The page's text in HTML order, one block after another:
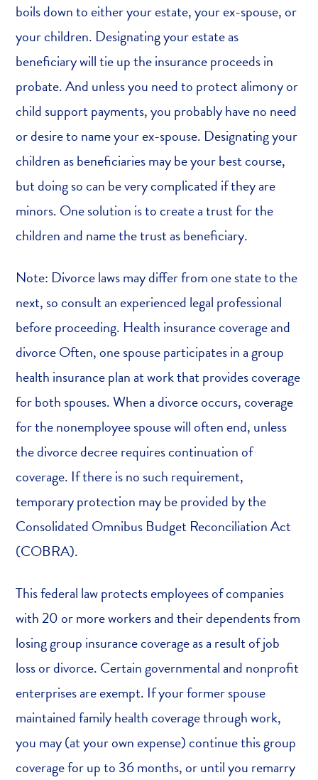
boils down to either your estate, your ex-spouse, or
your children. Designating your estate as
beneficiary will tie up the insurance proceeds in
probate. And unless you need to protect alimony or
child support payments, you probably have no need
or desire to name your ex-spouse. Designating your
children as beneficiaries may be your best course,
but doing so can be very complicated if they are
minors. One solution is to create a trust for the
children and name the trust as beneficiary.
Note: Divorce laws may differ from one state to the
next, so consult an experienced legal professional
before proceeding. Health insurance coverage and
divorce Often, one spouse participates in a group
health insurance plan at work that provides coverage
for both spouses. When a divorce occurs, coverage
for the nonemployee spouse will often end, unless
the divorce decree requires continuation of
coverage. If there is no such requirement,
temporary protection may be provided by the
Consolidated Omnibus Budget Reconciliation Act
(COBRA).
This federal law protects employees of companies
with 20 or more workers and their dependents from
losing group insurance coverage as a result of job
loss or divorce. Certain governmental and nonprofit
enterprises are exempt. If your former spouse
maintained family health coverage through work,
you may (at your own expense) continue this group
coverage for up to 36 months, or until you remarry